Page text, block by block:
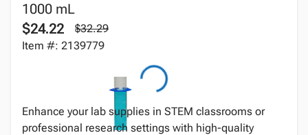
1000 mL
$24.22
$32.29
Item #: 2139779
Enhance your lab supplies in STEM classrooms or
professional research settings with high-quality